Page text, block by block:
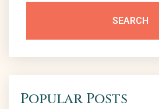
SEARCH
Popular Posts